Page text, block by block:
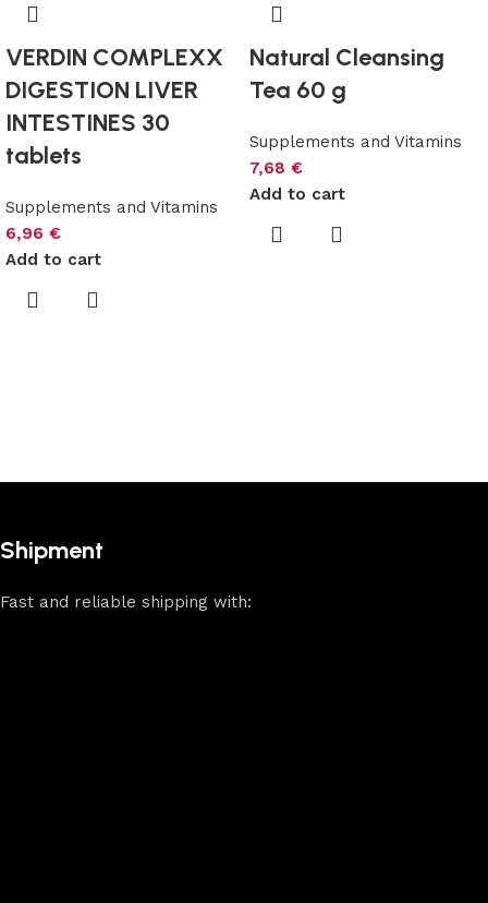
VERDIN COMPLEXX
DIGESTION LIVER
INTESTINES 30
tablets
Supplements and Vitamins
6,96 €
Add to cart
Natural Cleansing
Tea 60 g
Supplements and Vitamins
7,68 €
Add to cart
Shipment
Fast and reliable shipping with: